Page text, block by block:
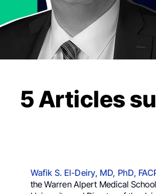
5 Articles
Wafik S. El-Deiry, MD, PhD,
the Warren Alpert Medical